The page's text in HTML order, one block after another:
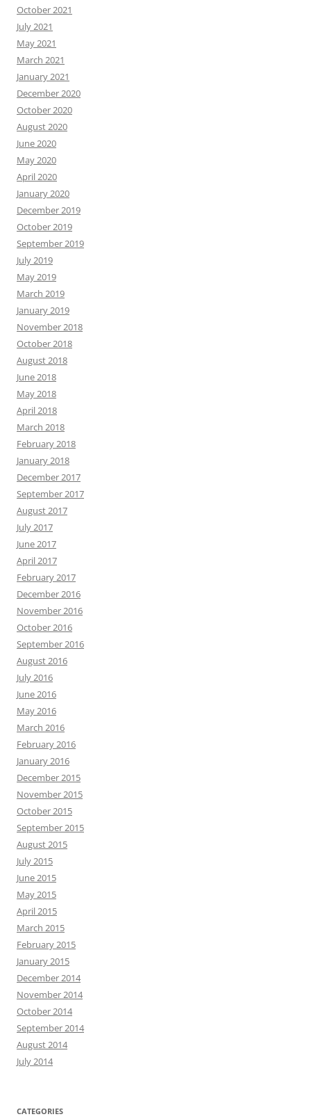
October 2021
July 2021
May 2021
March 2021
January 2021
December 2020
October 2020
August 2020
June 2020
May 2020
April 2020
January 2020
December 2019
October 2019
September 2019
July 2019
May 2019
March 2019
January 2019
November 2018
October 2018
August 2018
June 2018
May 2018
April 2018
March 2018
February 2018
January 2018
December 2017
September 2017
August 2017
July 2017
June 2017
April 2017
February 2017
December 2016
November 2016
October 2016
September 2016
August 2016
July 2016
June 2016
May 2016
March 2016
February 2016
January 2016
December 2015
November 2015
October 2015
September 2015
August 2015
July 2015
June 2015
May 2015
April 2015
March 2015
February 2015
January 2015
December 2014
November 2014
October 2014
September 2014
August 2014
July 2014
CATEGORIES